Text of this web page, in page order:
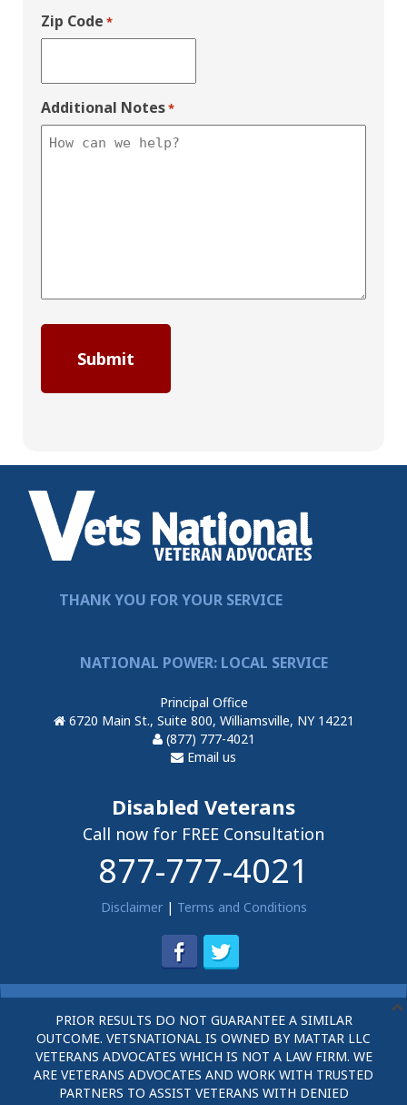
Zip Code *
Additional Notes*
THANK YOU FOR YOUR SERVICE
NATIONAL POWER: LOCAL SERVICE
Principal Office
6720 Main St., Suite 800, Williamsville, NY 14221
(877) 777-4021
Email us
Disabled Veterans
Call now for FREE Consultation
877-777-4021
Disclaimer| Terms and Conditions
PRIOR RESULTS DO NOT GUARANTEE A SIMILAR
OUTCOME. VETSNATIONAL IS OWNED BY MATTAR LLC
VETERANS ADVOCATES WHICH IS NOT A LAW FIRM. WE
ARE VETERANS ADVOCATES AND WORK WITH TRUSTED
PARTNERS TO ASSIST VETERANS WITH DENIED